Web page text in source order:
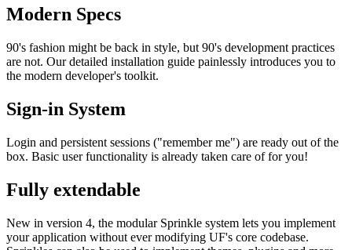
Modern Specs
90's fashion might be back in style, but 90's development practices
are not. Our detailed installation guide painlessly introduces you to
the modern developer's toolkit.
Sign-in System
Login and persistent sessions ("remember me") are ready out of the
box. Basic user functionality is already taken care of for you!
Fully extendable
New in version 4, the modular Sprinkle system lets you implement
your application without ever modifying UF's core codebase.